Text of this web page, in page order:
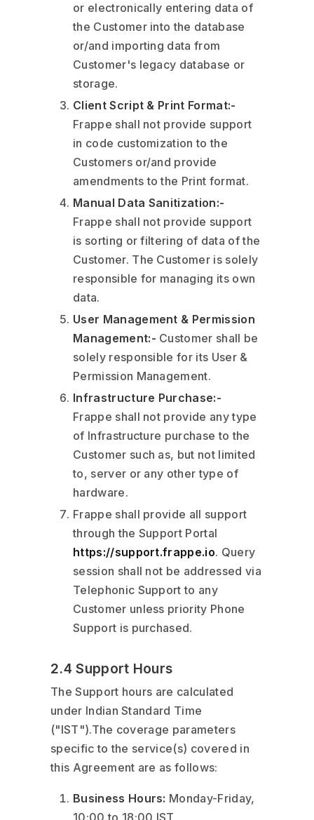
or electronically entering data of
the Customer into the database
or/and importing data from
Customer's legacy database or
storage.
Client Script & Print Format:-
Frappe shall not provide support
in code customization to the
Customers or/and provide
amendments to the Print format.
Manual Data Sanitization:-
Frappe shall not provide support
is sorting or filtering of data of the
Customer. The Customer is solely
responsible for managing its own
data.
User Management & Permission
Management:- Customer shall be
solely responsible for its User &
Permission Management.
Infrastructure Purchase:-
Frappe shall not provide any type
of Infrastructure purchase to the
Customer such as, but not limited
to, server or any other type of
hardware.
Frappe shall provide all support
through the Support Portal
https://support.frappe.io. Query
session shall not be addressed via
Telephonic Support to any
Customer unless priority Phone
Support is purchased.
2.4 Support Hours
The Support hours are calculated
under Indian Standard Time
("IST").The coverage parameters
specific to the service(s) covered in
this Agreement are as follows:
Business Hours: Monday-Friday,
10:00 to 18:00 IST